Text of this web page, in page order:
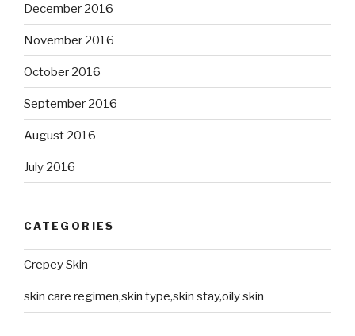
December 2016
November 2016
October 2016
September 2016
August 2016
July 2016
CATEGORIES
Crepey Skin
skin care regimen,skin type,skin stay,oily skin